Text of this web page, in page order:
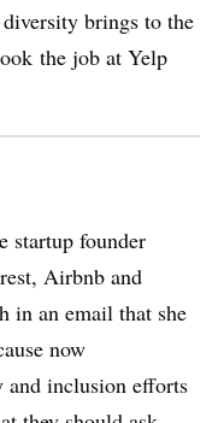
brings to the
the job at Yelp
startup founder
Airbnb and
in an email that she
now
and inclusion efforts